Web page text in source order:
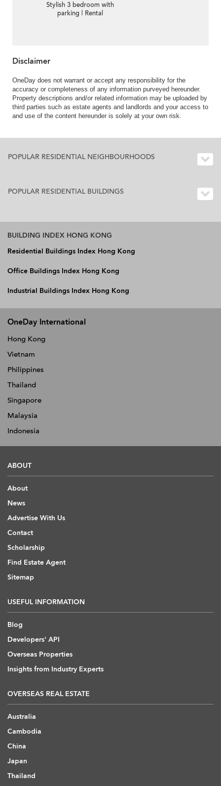
Stylish 3 bedroom with
parking | Rental
Disclaimer
OneDay does not warrant or accept any responsibility for the
accuracy or completeness of any information purveyed hereunder.
Property descriptions and/or related information may be uploaded by
third parties such as estate agents and landlords and your access to
and use of the content hereunder is solely at your own risk.
POPULAR RESIDENTIAL NEIGHBOURHOODS
POPULAR RESIDENTIAL BUILDINGS
BUILDING INDEX HONG KONG
Residential Buildings Index Hong Kong
Office Buildings Index Hong Kong
Industrial Buildings Index Hong Kong
OneDay International
Hong Kong
Vietnam
Philippines
Thailand
Singapore
Malaysia
Indonesia
ABOUT
About
News
Advertise With Us
Contact
Scholarship
Find Estate Agent
Sitemap
USEFUL INFORMATION
Blog
Developers' API
Overseas Properties
Insights from Industry Experts
OVERSEAS REAL ESTATE
Australia
Cambodia
China
Japan
Thailand